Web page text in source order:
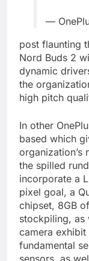
—
post flaunting
Nord Buds 2
dynamic
the
high pitch
In other
based which
organization’s
the spilled
incorporate a
pixel goal, a
chipset, 8GB
stockpiling, as
camera
fundamental